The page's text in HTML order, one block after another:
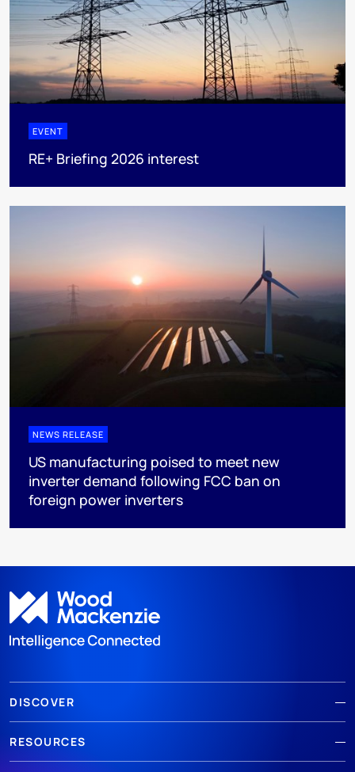
EVENT
RE+ Briefing 2026 interest
NEWS RELEASE
US manufacturing poised to meet new
inverter demand following FCC ban on
foreign power inverters
DISCOVER
RESOURCES